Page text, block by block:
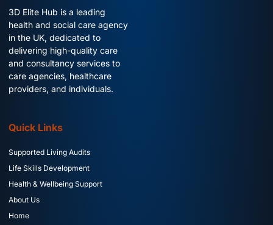
3D Elite Hub is a leading
health and social care agency
in the UK, dedicated to
delivering high-quality care
and consultancy services to
care agencies, healthcare
providers, and individuals.
Quick Links
Supported Living Audits
Life Skills Development
Health & Wellbeing Support
About Us
Home